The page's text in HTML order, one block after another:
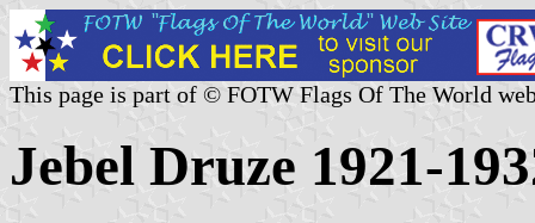
This page is part of © FOTW Flags Of The World
Jebel Druze 1921-